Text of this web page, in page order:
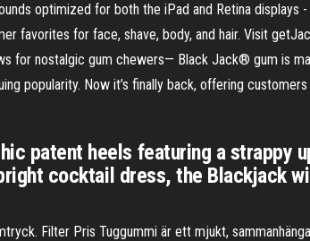
optimized for both the iPad and Retina displays
favorites for face, shave, body, and hair. Visit
for nostalgic gum chewers— Black Jack® gum is
popularity. Now it’s finally back, offering
patent heels featuring a strappy
cocktail dress, the Blackjack
Filter Pris Tuggummi är ett mjukt,